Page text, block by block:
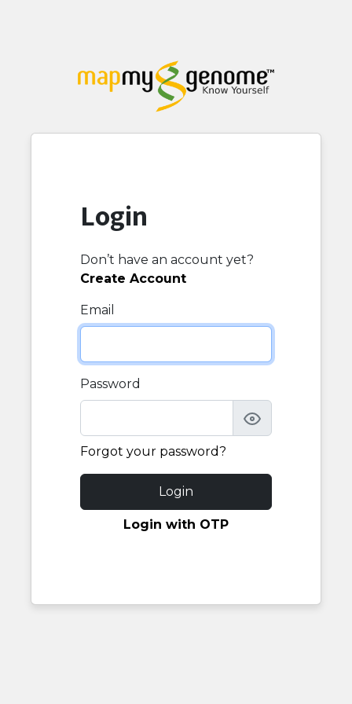
Login
Don’t have an account yet?
Create Account
Email
Password
Forgot your password?
Login
Login with OTP